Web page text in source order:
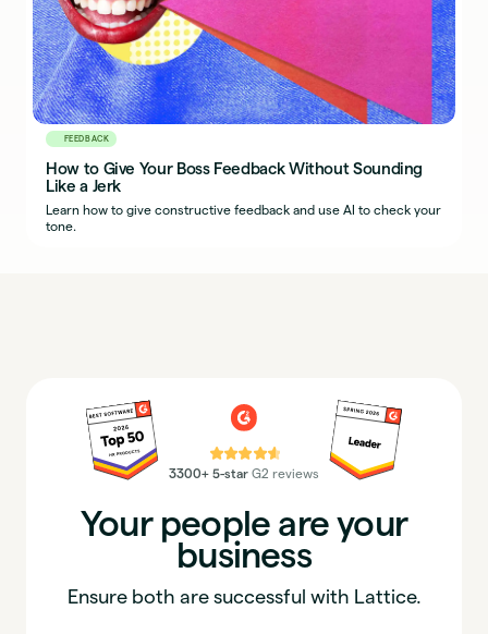
FEEDBACK
How to Give Your Boss Feedback Without Sounding
Like a Jerk
Learn how to give constructive feedback and use AI to check your
tone.
⭐⭐⭐⭐⭐
3300+ 5-star G2 reviews
Your people are your
business
Ensure both are successful with Lattice.